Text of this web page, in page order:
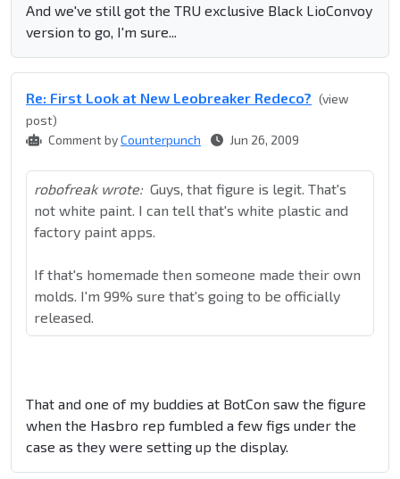
And we've still got the TRU exclusive Black LioConvoy
version to go, I'm sure...
Re: First Look at New Leobreaker Redeco? (view
post)
Comment byCounterpunch Jun 26, 2009
robofreak wrote: Guys, that figure is legit. That's
not white paint. I can tell that's white plastic and
factory paint apps.
If that's homemade then someone made their own
molds. I'm 99% sure that's going to be officially
released.
That and one of my buddies at BotCon saw the figure
when the Hasbro rep fumbled a few figs under the
case as they were setting up the display.